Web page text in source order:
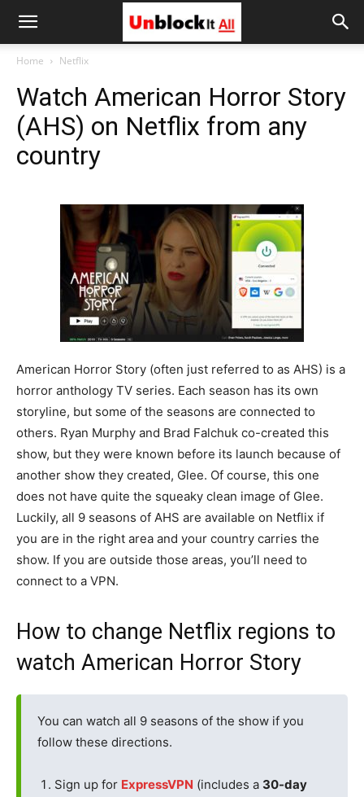
Unblock
Home Netflix
Watch American Horror Story
(AHS) on Netflix from any
country
American Horror Story (often just referred to as AHS) is a
horror anthology TV series. Each season has its own
storyline, but some of the seasons are connected to
others. Ryan Murphy and Brad Falchuk co-created this
show, but they were known before its launch because of
another show they created, Glee. Of course, this one
does not have quite the squeaky clean image of Glee.
Luckily, all 9 seasons of AHS are available on Netflix if
you are in the right area and your country carries the
show. If you are outside those areas, you’ll need to
connect to a VPN.
How to change Netflix regions to
watch American Horror Story
You can watch all 9 seasons of the show if you
follow these directions.
Sign up for ExpressVPN (includes a 30-day